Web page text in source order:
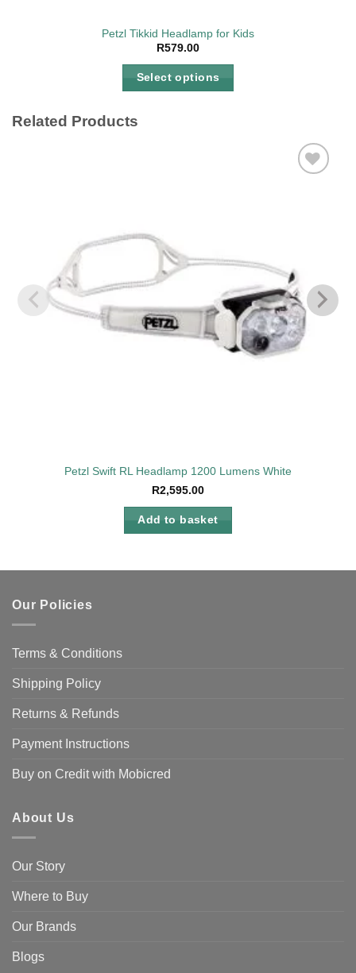
Petzl Tikkid Headlamp for Kids
R579.00
Select options
on
product
page
Related Products
Petzl Swift RL Headlamp 1200 Lumens White
R2,595.00
Add to basket
Our Policies
Terms & Conditions
Shipping Policy
Returns & Refunds
Payment Instructions
Buy on Credit with Mobicred
About Us
Our Story
Where to Buy
Our Brands
Blogs